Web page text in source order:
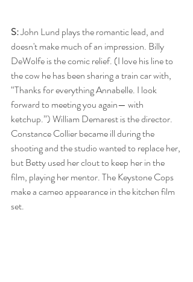
S: John Lund plays the romantic lead, and
doesn't make much of an impression. Billy
DeWolfe is the comic relief. (I love his line to
the cow he has been sharing a train car with,
“Thanks for everything Annabelle. I look
forward to meeting you again— with
ketchup.”) William Demarest is the director.
Constance Collier became ill during the
shooting and the studio wanted to replace her,
but Betty used her clout to keep her in the
film, playing her mentor. The Keystone Cops
make a cameo appearance in the kitchen film
set.